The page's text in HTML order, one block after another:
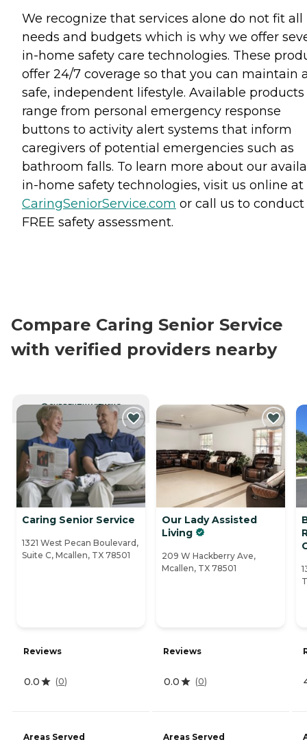
We recognize that services alone do not fit all
needs and budgets which is why we offer
in-home safety care technologies. These
offer 24/7 coverage so that you can maintain
safe, independent lifestyle. Available products
range from personal emergency response
buttons to activity alert systems that inform
caregivers of potential emergencies such as
bathroom falls. To learn more about our
in-home safety technologies, visit us online at
CaringSeniorService.com or call us to conduct
FREE safety assessment.
Compare Caring Senior Service
with verified providers nearby
CURRENTLY VIEWING
Caring Senior Service
1321 West Pecan Boulevard,
Suite C, Mcallen, TX 78501
Reviews
0.0 (0)
Areas Served
Our Lady Assisted
Living
209 W Hackberry Ave,
Mcallen, TX 78501
Reviews
0.0 (0)
Areas Served